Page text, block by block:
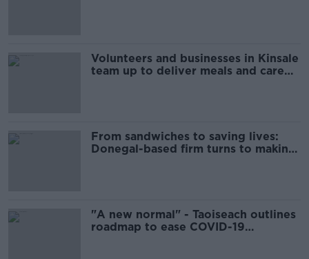
Volunteers and businesses in Kinsale
team up to deliver meals and care
From sandwiches to saving lives:
Donegal-based firm turns to making
"A new normal" - Taoiseach outlines
roadmap to ease COVID-19